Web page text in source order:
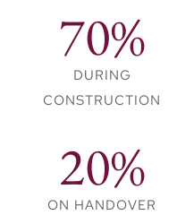
70%
DURING
CONSTRUCTION
20%
ON HANDOVER